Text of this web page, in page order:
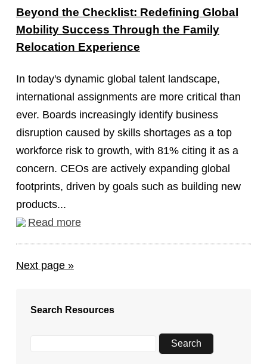
Beyond the Checklist: Redefining Global
Mobility Success Through the Family
Relocation Experience
In today's dynamic global talent landscape,
international assignments are more critical than
ever. Boards increasingly identify business
disruption caused by skills shortages as a top
workforce risk to growth, with 81% citing it as a
concern. CEOs are actively expanding global
footprints, driven by goals such as building new
products...
Read more
Next page »
Search Resources